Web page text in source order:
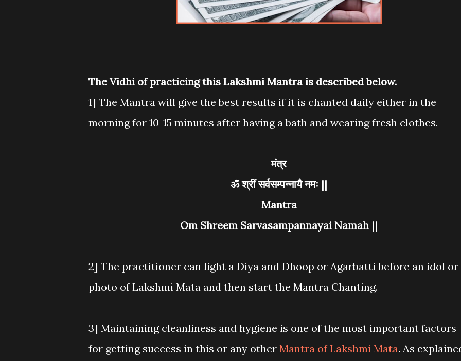
The Vidhi of practicing this Lakshmi Mantra is described below.
1] The Mantra will give the best results if it is chanted daily either in the
morning for 10-15 minutes after having a bath and wearing fresh clothes.
मंत्र
ॐ श्रीं सर्वसम्पन्नायै नमः ||
Mantra
Om Shreem Sarvasampannayai Namah ||
2] The practitioner can light a Diya and Dhoop or Agarbatti before an idol or
photo of Lakshmi Mata and then start the Mantra Chanting.
3] Maintaining cleanliness and hygiene is one of the most important factors
for getting success in this or any other Mantra of Lakshmi Mata. As